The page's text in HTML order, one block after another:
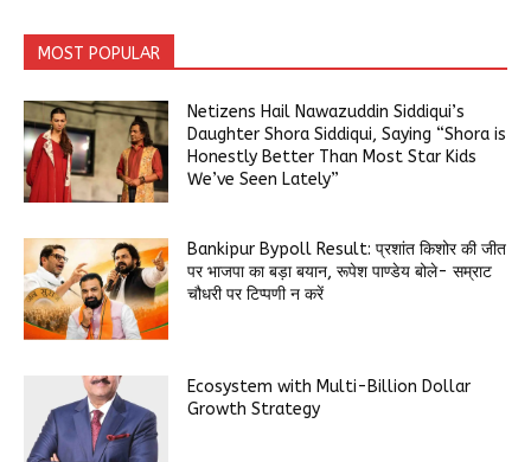
MOST POPULAR
Netizens Hail Nawazuddin Siddiqui’s
Daughter Shora Siddiqui, Saying “Shora is
Honestly Better Than Most Star Kids
We’ve Seen Lately”
Bankipur Bypoll Result: प्रशांत किशोर की जीत
पर भाजपा का बड़ा बयान, रूपेश पाण्डेय बोले- सम्राट
चौधरी पर टिप्पणी न करें
Ecosystem with Multi-Billion Dollar
Growth Strategy